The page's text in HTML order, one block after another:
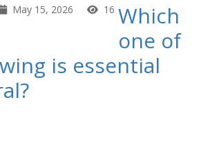
May 15, 2026 16 Which
one of
is essential